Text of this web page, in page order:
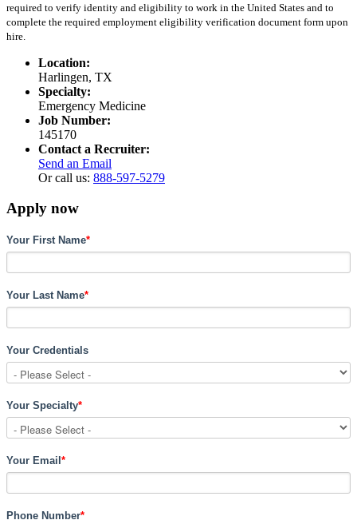
required to verify identity and eligibility to work in the United States and to
complete the required employment eligibility verification document form upon
hire.
Location:
Harlingen, TX
Specialty:
Emergency Medicine
Job Number:
145170
Contact a Recruiter:
Send an Email
Or call us: 888-597-5279
Apply now
Your First Name*
Your Last Name*
Your Credentials
Your Specialty*
Your Email *
Phone Number*